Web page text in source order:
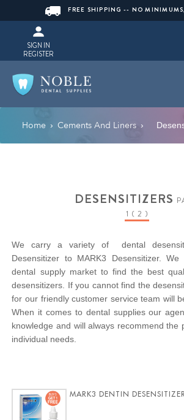
FREE SHIPPING -- NO
SIGN IN
REGISTER
Home › Cements And Liners ›
DESENSITIZERS
1 ( 2 )
We carry a variety of dental
Desensitizer to MARK3 Desensitizer.
dental supply market to find the best
desensitizers. If you cannot find the
for our friendly customer service team will
When it comes to dental supplies our
knowledge and will always recommend the
individual needs.
MARK3 DENTIN